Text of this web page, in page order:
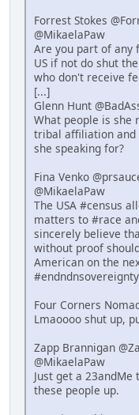
Forrest Stokes
@MikaelaPaw
Are you part of any
US if not do shut
who don't receive
[...]
Glenn Hunt
What people is she
tribal affiliation and
she speaking for?
Fina Venko
@MikaelaPaw
The USA #census
matters to #race
sincerely believe
without proof
American on the
#endndnsovereignty
Four Corners
Lmaoooo shut up,
Zapp Brannigan
@MikaelaPaw
Just get a
these people up.